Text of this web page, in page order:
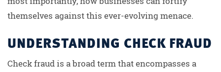
themselves against this ever-evolving menace.
UNDERSTANDING CHECK FRAUD
Check fraud is a broad term that encompasses a